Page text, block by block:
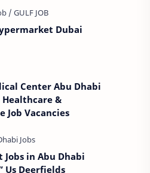
Dubai
Center Abu Dhabi
Healthcare &
Vacancies
Jobs in Abu Dhabi
Us Deerfields